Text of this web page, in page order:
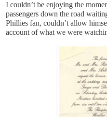
I couldn’t be enjoying the
passengers down the road
Phillies fan, couldn’t allow
account of what we were